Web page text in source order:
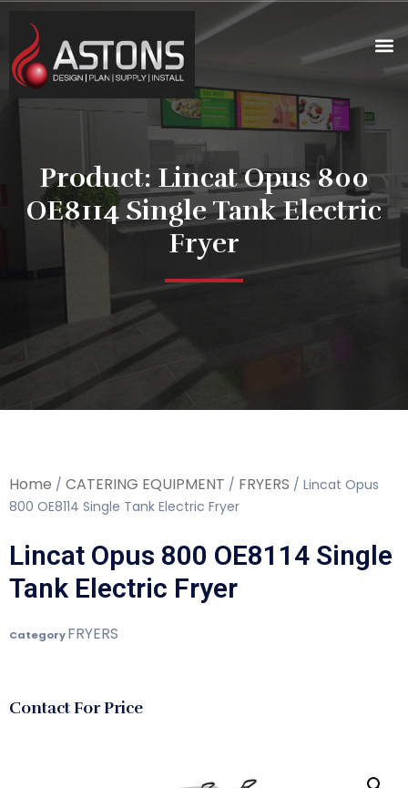
Product: Lincat Opus 800
OE8114 Single Tank Electric
Fryer
Home / CATERING EQUIPMENT / FRYERS / Lincat Opus
800 OE8114 Single Tank Electric Fryer
Lincat Opus 800 OE8114 Single
Tank Electric Fryer
CategoryFRYERS
Contact For Price